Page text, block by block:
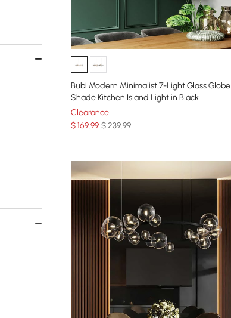
Bubi Modern Minimalist 7-Light Glass Globe
Shade Kitchen Island Light in Black
Clearance
$169.99 $ 239.99